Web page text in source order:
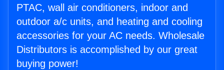
PTAC, wall air conditioners, indoor and
outdoor a/c units, and heating and cooling
accessories for your AC needs. Wholesale
Distributors is accomplished by our great
buying power!